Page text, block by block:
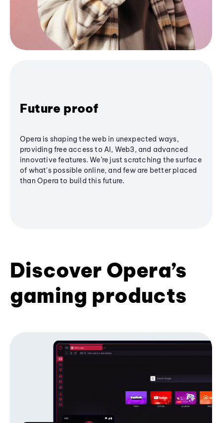
Future proof
Opera is shaping the web in unexpected ways,
providing free access to AI, Web3, and advanced
innovative features. We’re just scratching the surface
of what's possible online, and few are better placed
than Opera to build this future.
Discover Opera’s
gaming products